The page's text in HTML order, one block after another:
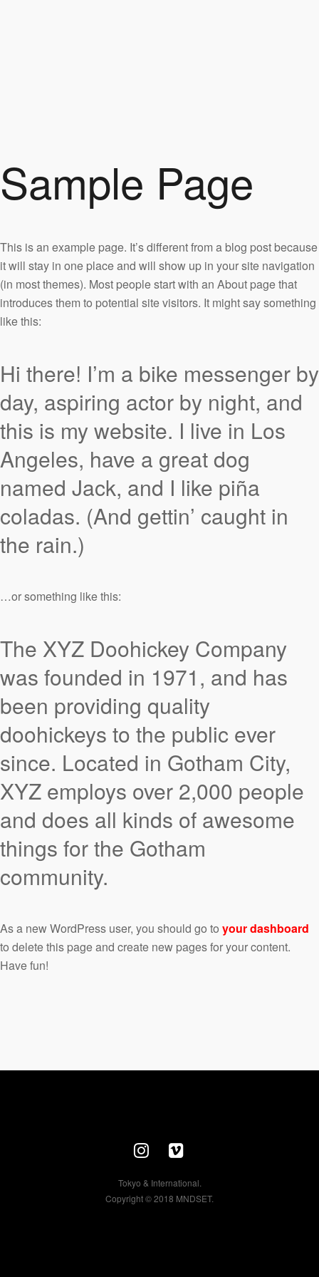
Sample Page
This is an example page. It’s different from a blog post because
it will stay in one place and will show up in your site navigation
(in most themes). Most people start with an About page that
introduces them to potential site visitors. It might say something
like this:
Hi there! I’m a bike messenger by
day, aspiring actor by night, and
this is my website. I live in Los
Angeles, have a great dog
named Jack, and I like piña
coladas. (And gettin’ caught in
the rain.)
…or something like this:
The XYZ Doohickey Company
was founded in 1971, and has
been providing quality
doohickeys to the public ever
since. Located in Gotham City,
XYZ employs over 2,000 people
and does all kinds of awesome
things for the Gotham
community.
As a new WordPress user, you should go to your dashboard
to delete this page and create new pages for your content.
Have fun!
Tokyo & International.
Copyright © 2018 MNDSET.